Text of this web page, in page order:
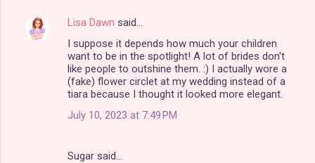
Lisa Dawn said…
I suppose it depends how much your children
want to be in the spotlight! A lot of brides don't
like people to outshine them. :) I actually wore a
(fake) flower circlet at my wedding instead of a
tiara because I thought it looked more elegant.
July 10, 2023 at 7:49 PM
Sugar said…